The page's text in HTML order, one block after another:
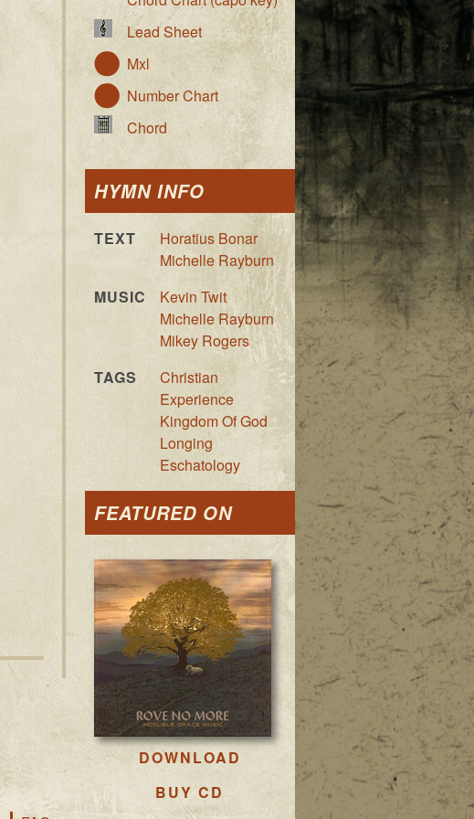
Lead Sheet
Mxl
Number Chart
Chord
HYMN INFO
TEXT
Horatius Bonar
Michelle Rayburn
MUSIC
Kevin Twit
Michelle Rayburn
Mikey Rogers
TAGS
Christian
Experience
Kingdom Of God
Longing
Eschatology
FEATURED ON
DOWNLOAD
BUY CD